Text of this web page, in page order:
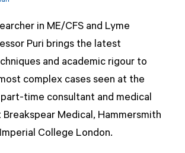
in ME/CFS and Lyme
Puri brings the latest
and academic rigour to
complex cases seen at the
part-time consultant and medical
Medical, Hammersmith
College London.